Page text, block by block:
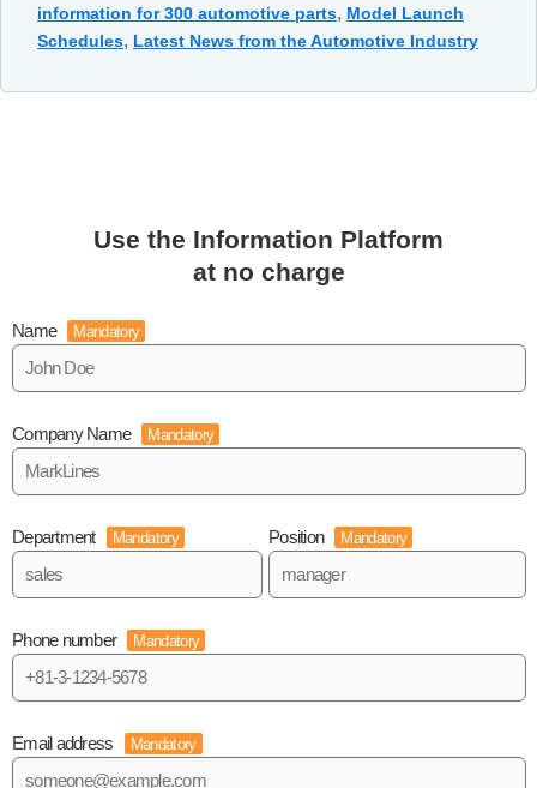
information for 300 automotive parts, Model Launch
Schedules, Latest News from the Automotive Industry
Use the Information Platform
at no charge
Name Mandatory
Company Name Mandatory
Department Mandatory Position Mandatory
Phone number Mandatory
Email address Mandatory